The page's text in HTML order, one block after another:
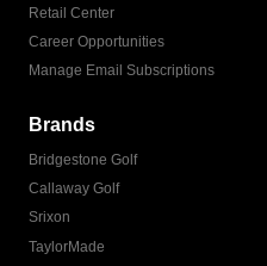
Retail Center
Career Opportunities
Manage Email Subscriptions
Brands
Bridgestone Golf
Callaway Golf
Srixon
TaylorMade